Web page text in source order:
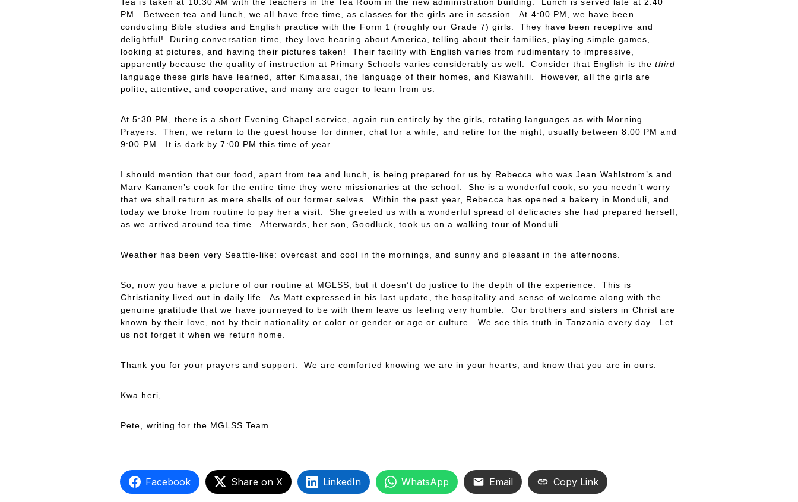
PM. Between tea and lunch, we all have free time, as classes for the girls are in session. At 4:00 PM, we have been
conducting Bible studies and English practice with the Form 1 (roughly our Grade 7) girls. They have been receptive and
delightful! During conversation time, they love hearing about America, telling about their families, playing simple games,
looking at pictures, and having their pictures taken! Their facility with English varies from rudimentary to impressive,
apparently because the quality of instruction at Primary Schools varies considerably as well. Consider that English is thethird
language these girls have learned, after Kimaasai, the language of their homes, and Kiswahili. However, all the girls are
polite, attentive, and cooperative, and many are eager to learn from us.
At 5:30 PM, there is a short Evening Chapel service, again run entirely by the girls, rotating languages as with Morning
Prayers. Then, we return to the guest house for dinner, chat for a while, and retire for the night, usually between 8:00 PM and
9:00 PM. It is dark by 7:00 PM this time of year.
I should mention that our food, apart from tea and lunch, is being prepared for us by Rebecca who was Jean Wahlstrom’s and
Marv Kananen’s cook for the entire time they were missionaries at the school. She is a wonderful cook, so you needn’t worry
that we shall return as mere shells of our former selves. Within the past year, Rebecca has opened a bakery in Monduli, and
today we broke from routine to pay her a visit. She greeted us with a wonderful spread of delicacies she had prepared herself,
as we arrived around tea time. Afterwards, her son, Goodluck, took us on a walking tour of Monduli.
Weather has been very Seattle-like: overcast and cool in the mornings, and sunny and pleasant in the afternoons.
So, now you have a picture of our routine at MGLSS, but it doesn’t do justice to the depth of the experience. This is
Christianity lived out in daily life. As Matt expressed in his last update, the hospitality and sense of welcome along with the
genuine gratitude that we have journeyed to be with them leave us feeling very humble. Our brothers and sisters in Christ are
known by their love, not by their nationality or color or gender or age or culture. We see this truth in Tanzania every day. Let
us not forget it when we return home.
Thank you for your prayers and support. We are comforted knowing we are in your hearts, and know that you are in ours.
Kwa heri,
Pete, writing for the MGLSS Team
Facebook Share on X LinkedIn WhatsApp Email Copy Link